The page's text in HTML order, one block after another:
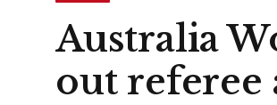
Australia
out referee